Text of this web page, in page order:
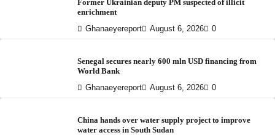
Former Ukrainian deputy PM suspected of illicit
enrichment
Ghanaeyereport August 6, 2026 0
Senegal secures nearly 600 mln USD financing from
World Bank
Ghanaeyereport August 6, 2026 0
China hands over water supply project to improve
water access in South Sudan